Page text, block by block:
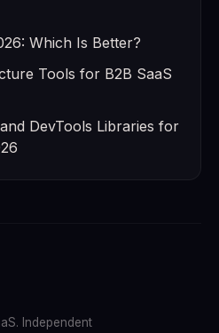
Which Is Better?
Tools for B2B SaaS
DevTools Libraries for
Independent